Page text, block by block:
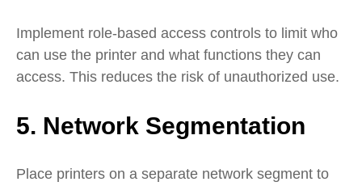
Implement role-based access controls to limit who
can use the printer and what functions they can
access. This reduces the risk of unauthorized use.
5. Network Segmentation
Place printers on a separate network segment to